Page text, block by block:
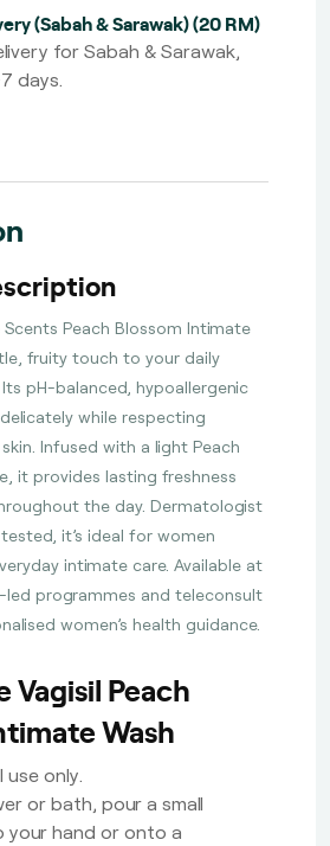
(Sabah & Sarawak) (20 RM)
for Sabah & Sarawak,
days.
Peach Blossom Intimate
fruity touch to your daily
pH-balanced, hypoallergenic
while respecting
Infused with a light Peach
it provides lasting freshness
the day. Dermatologist
it’s ideal for women
intimate care. Available at
programmes and teleconsult
women’s health guidance.
Vagisil Peach
Wash
only.
or bath, pour a small
your hand or onto a